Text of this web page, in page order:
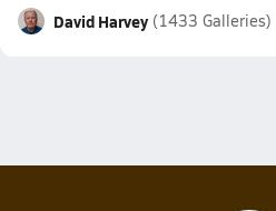
David Harvey (1433 Galleries)